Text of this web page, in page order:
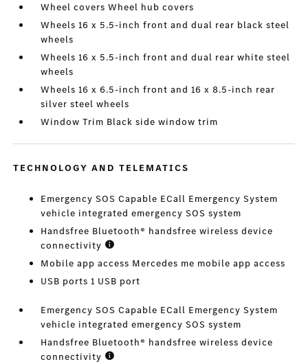
Wheel covers Wheel hub covers
Wheels 16 x 5.5-inch front and dual rear black steel
wheels
Wheels 16 x 5.5-inch front and dual rear white steel
wheels
Wheels 16 x 6.5-inch front and 16 x 8.5-inch rear
silver steel wheels
Window Trim Black side window trim
TECHNOLOGY AND TELEMATICS
Emergency SOS Capable ECall Emergency System
vehicle integrated emergency SOS system
Handsfree Bluetooth® handsfree wireless device
connectivity
Mobile app access Mercedes me mobile app access
USB ports 1 USB port
Emergency SOS Capable ECall Emergency System
vehicle integrated emergency SOS system
Handsfree Bluetooth® handsfree wireless device
connectivity